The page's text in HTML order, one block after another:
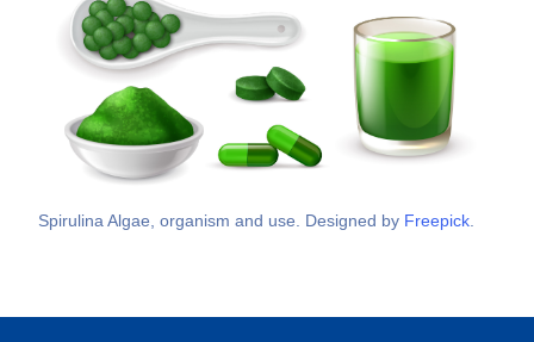
Spirulina Algae, organism and use. Designed by Freepick.